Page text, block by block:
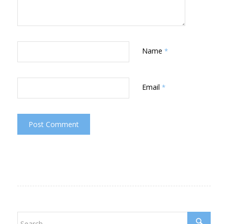
Name *
Email *